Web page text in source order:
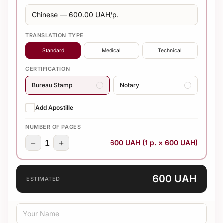
TRANSLATION TYPE
Standard Medical Technical
CERTIFICATION
Bureau Stamp Notary
Add Apostille
NUMBER OF PAGES
− 1 + 600 UAH (1 p. × 600 UAH)
ESTIMATED 600 UAH